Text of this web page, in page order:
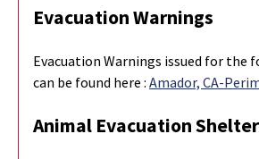
Evacuation Warnings
Evacuation Warnings issued for the
can be found here : Amador, CA-
Animal Evacuation